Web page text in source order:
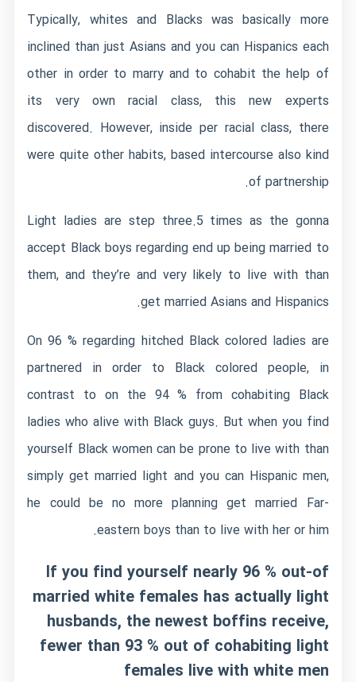
Typically, whites and Blacks was basically more
inclined than just Asians and you can Hispanics each
other in order to marry and to cohabit the help of
its very own racial class, this new experts
discovered. However, inside per racial class, there
were quite other habits, based intercourse also kind
of partnership.
Light ladies are step three.5 times as the gonna
accept Black boys regarding end up being married to
them, and they’re and very likely to live with than
get married Asians and Hispanics.
On 96 % regarding hitched Black colored ladies are
partnered in order to Black colored people, in
contrast to on the 94 % from cohabiting Black
ladies who alive with Black guys. But when you find
yourself Black women can be prone to live with than
simply get married light and you can Hispanic men,
he could be no more planning get married Far-
eastern boys than to live with her or him.
If you find yourself nearly 96 % out-of
married white females has actually light
husbands, the newest boffins receive,
fewer than 93 % out of cohabiting light
females live with white men